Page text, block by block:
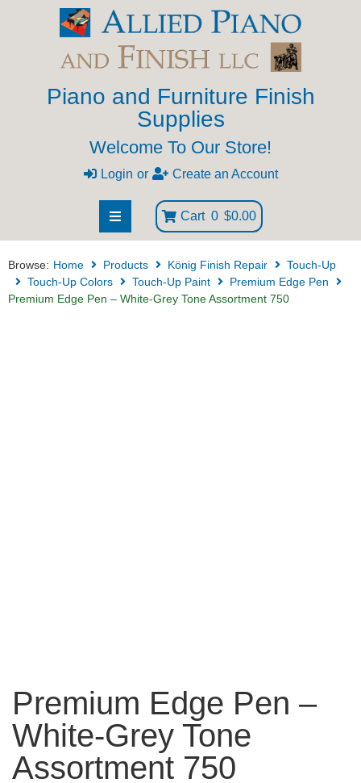
Piano and Furniture Finish
Supplies
Welcome To Our Store!
Login or Create an Account
Cart 0 $0.00
Browse: Home Products König Finish Repair
Touch-Up
Touch-Up Colors
Touch-Up Paint
Premium Edge Pen
Premium Edge Pen – White-Grey Tone Assortment 750
Premium Edge Pen –
White-Grey Tone
Assortment 750